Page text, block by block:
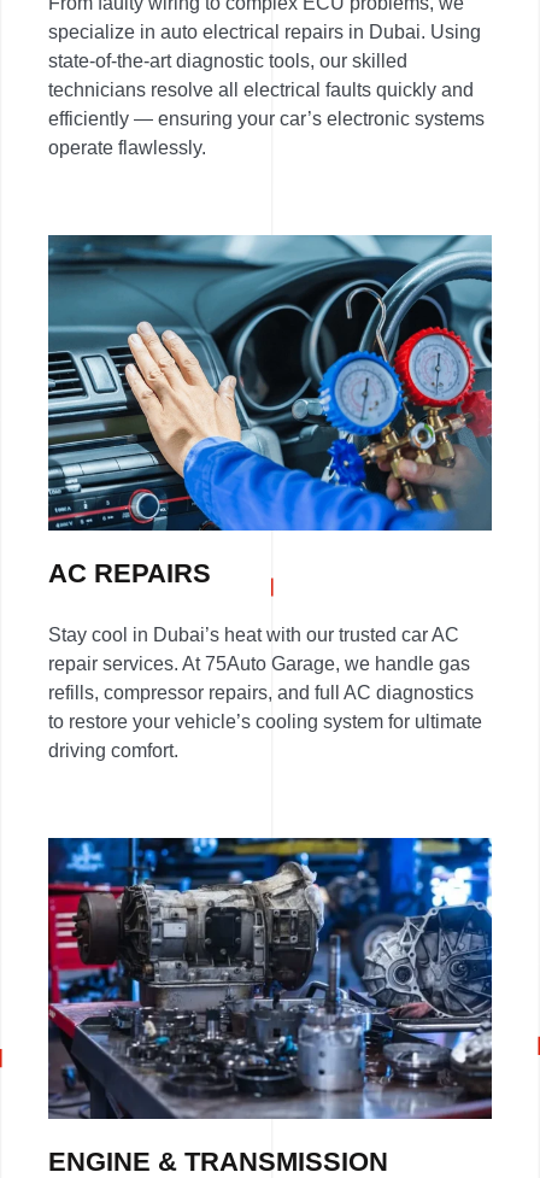
specialize in auto electrical repairs in Dubai. Using
state-of-the-art diagnostic tools, our skilled
technicians resolve all electrical faults quickly and
efficiently — ensuring your car’s electronic systems
operate flawlessly.
AC REPAIRS
Stay cool in Dubai’s heat with our trusted car AC
repair services. At 75Auto Garage, we handle gas
refills, compressor repairs, and full AC diagnostics
to restore your vehicle’s cooling system for ultimate
driving comfort.
ENGINE & TRANSMISSION